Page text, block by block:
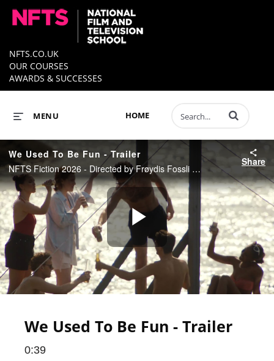
NFTS.CO.UK
OUR COURSES
AWARDS & SUCCESSES
HOME
MENU Enter terms to
We Used To Be Fun - Trailer
NFTS Fiction 2026 - Directed by Frøydis Fossli Moe
Share
Play
We Used To Be Fun - Trailer
0:39